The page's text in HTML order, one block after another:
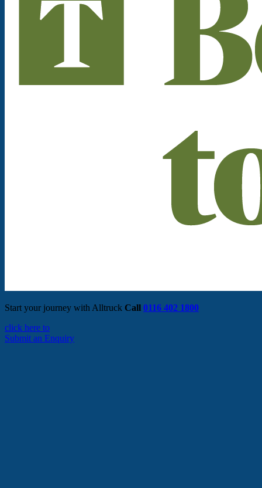
Start your journey with Alltruck Call 0116 402 1800
click here to
Submit an Enquiry